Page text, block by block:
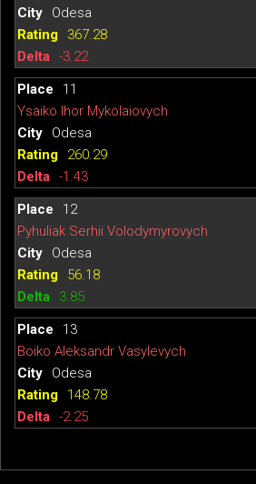
Odesa
367.28
-3.22
11
Ysaiko Ihor Mykolaiovych
Odesa
260.29
-1.43
12
Pyhuliak Serhii Volodymyrovych
Odesa
56.18
3.85
13
Boiko Aleksandr Vasylevych
Odesa
148.78
-2.25